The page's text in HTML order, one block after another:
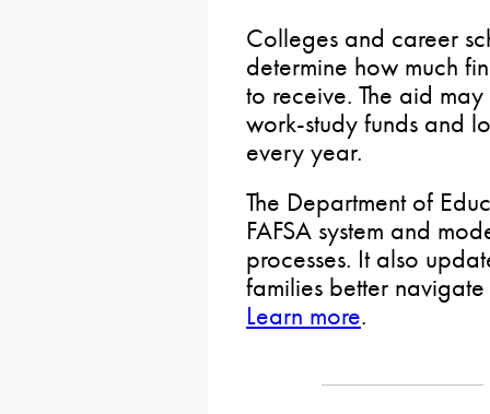
Colleges and career
determine how much
to receive. The aid
work-study funds and
every year.
The Department of
FAFSA system and
processes. It also
families better
Learn more.